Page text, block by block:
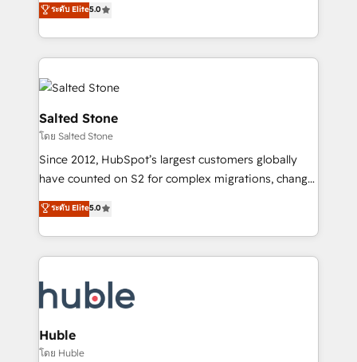
Partner 💻 - Migrations: We convert Salesforce
addicts to HubSpot evangelists 🧡 Don't hire a
partner built to solve both.
experts ★ 1,500+ implementations across 25+
countries ★ AI-first, RevOps-led, onboarding-
obsessed INSIDEA helps growing companies turn
HubSpot into a revenue engine. We onboard your
team, migrate your data, and build AI-powered
workflows that drive adoption from week one, in
your time zone. What we do: ➤ Onboarding: Live in
weeks, with workflows built around your business,
not a template. ➤ Migration: Move from any legacy
CRM. Zero downtime, full data integrity. ➤
Implementation: Configure HubSpot to run your
revenue process. Sales, marketing, and service wired
Ongoing Management: Monthly tune-ups, feature
rollouts, adoption coaching. Buying HubSpot,
built for the work.
ระดับ Elite5.0
Salted Stone
โดย Salted Stone
Since 2012, HubSpot’s largest customers globally
have counted on S2 for complex migrations, change
management, systems integration, and creative
solutions that deliver measurable impact and
transform brand experiences As one of the few full-
service creative agencies in the HubSpot
winning design to build scalable, globally
regionalized HubSpot websites, integrated
marketing campaigns, & RevOps frameworks that
fuel long-term success We connect the entire
ระดับ Elite5.0
Huble
โดย Huble